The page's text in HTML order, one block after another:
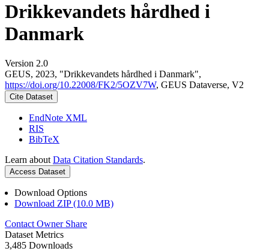
Drikkevandets hårdhed i
Danmark
Version 2.0
GEUS, 2023, "Drikkevandets hårdhed i Danmark",
https://doi.org/10.22008/FK2/5OZV7W, GEUS Dataverse, V2
Cite Dataset
EndNote XML
RIS
BibTeX
Learn about Data Citation Standards.
Access Dataset
Download Options
Download ZIP (10.0 MB)
Contact Owner Share
Dataset Metrics
3,485 Downloads